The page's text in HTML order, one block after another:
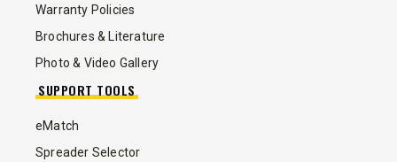
Warranty Policies
Brochures & Literature
Photo & Video Gallery
SUPPORT TOOLS
eMatch
Spreader Selector